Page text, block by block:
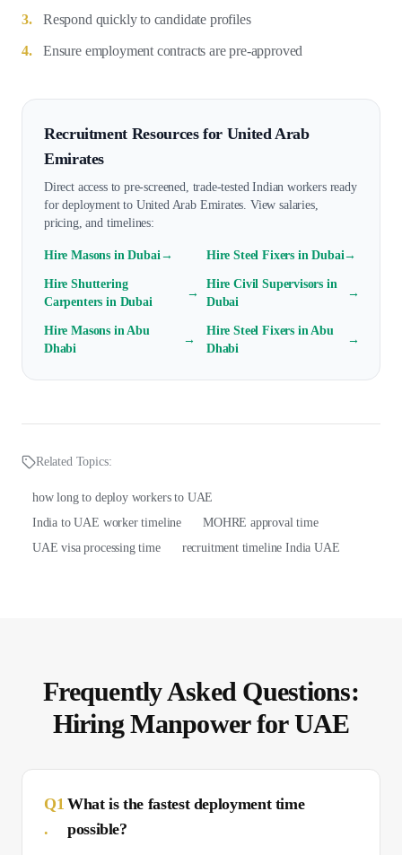
3. Respond quickly to candidate profiles
4. Ensure employment contracts are pre-approved
Recruitment Resources for United Arab
Emirates
Direct access to pre-screened, trade-tested Indian workers ready
for deployment to United Arab Emirates. View salaries,
pricing, and timelines:
HireMasons inDubai→ HireSteel Fixers inDubai→
HireShuttering
Carpenters in Dubai
→
HireCivil Supervisors in
Dubai
→
HireMasons inAbu
Dhabi
→
HireSteel Fixers inAbu
Dhabi
→
Related Topics:
how long to deploy workers to UAE
India to UAE worker timeline
MOHRE approval time
UAE visa processing time
recruitment timeline India UAE
Frequently Asked Questions:
Hiring Manpower forUAE
Q1
.
What is the fastest deployment time
possible?